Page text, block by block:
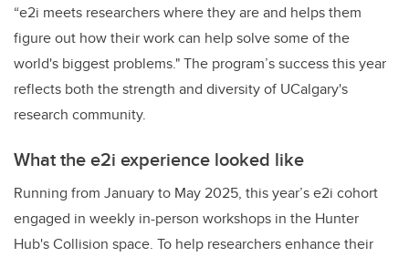
“e2i meets researchers where they are and helps them
figure out how their work can help solve some of the
world's biggest problems." The program’s success this year
reflects both the strength and diversity of UCalgary's
research community.
What the e2i experience looked like
Running from January to May 2025, this year’s e2i cohort
engaged in weekly in-person workshops in the Hunter
Hub's Collision space. To help researchers enhance their